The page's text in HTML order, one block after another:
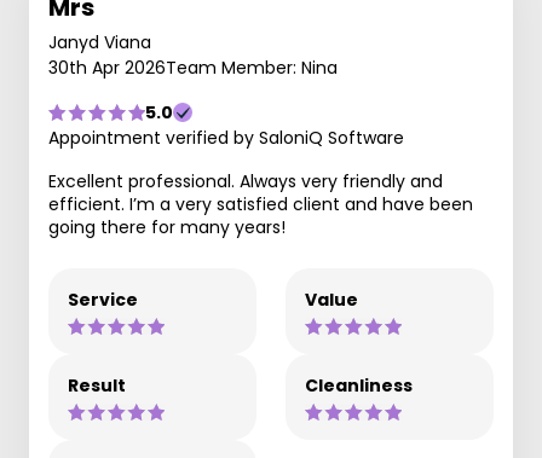
Mrs
Janyd Viana
30th Apr 2026Team Member: Nina
5.0
Appointment verified by SaloniQ Software
Excellent professional. Always very friendly and
efficient. I’m a very satisfied client and have been
going there for many years!
Service Value
Result Cleanliness